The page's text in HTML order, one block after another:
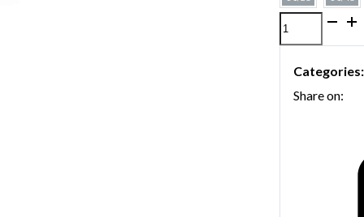
Gold-
plated
Bach
trumpet
Categories:
Share on: